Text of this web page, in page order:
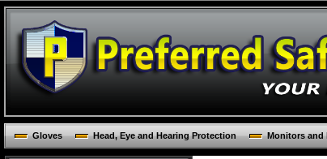
Gloves Head, Eye and Hearing Protection Monitors and